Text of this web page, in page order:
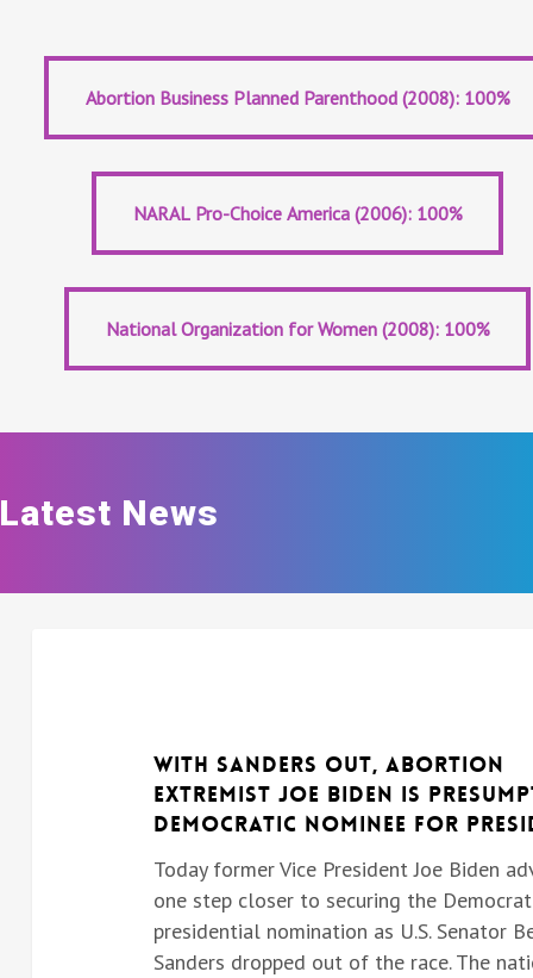
Abortion Business Planned Parenthood (2008): 100%
NARAL Pro-Choice America (2006): 100%
NARAL Pro-Choice America (2006): 100%
National Organization for Women (2008): 100%
News
With Sanders Out, Abortion
Extremist Joe Biden is
Democratic Nominee for
Today former Vice President Joe Biden
one step closer to securing the
presidential nomination as U.S. Senator
Sanders dropped out of the race. The